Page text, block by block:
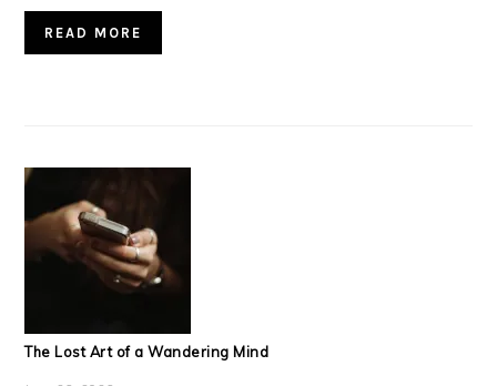
READ MORE
The Lost Art of a Wandering Mind